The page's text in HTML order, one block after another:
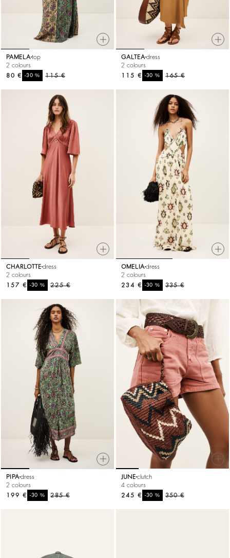
PAMELA top
2 colours
115 €
-30%
80 €
GALTEA dress
2 colours
165 €
-30%
115 €
CHARLOTTE dress
2 colours
225 €
-30%
157 €
OMELIA dress
2 colours
335 €
-30%
234 €
PIPA dress
2 colours
285 €
-30%
199 €
JUNE clutch
4 colours
350 €
-30%
245 €